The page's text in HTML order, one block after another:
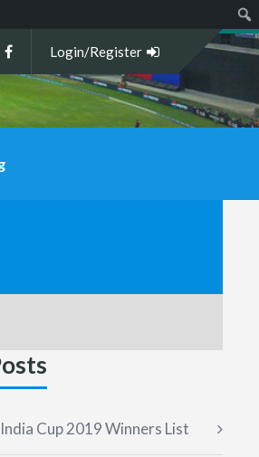
Login/Register
Cup 2019 Winners List